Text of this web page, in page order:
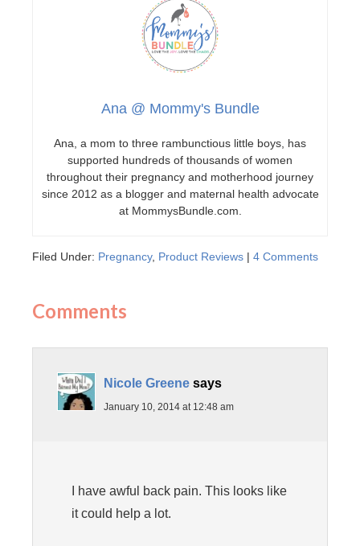
Ana @ Mommy's Bundle
Ana, a mom to three rambunctious little boys, has
supported hundreds of thousands of women
throughout their pregnancy and motherhood journey
since 2012 as a blogger and maternal health advocate
at MommysBundle.com.
Filed Under: Pregnancy, Product Reviews | 4 Comments
Comments
Nicole Greene says
January 10, 2014 at 12:48 am
I have awful back pain. This looks like
it could help a lot.